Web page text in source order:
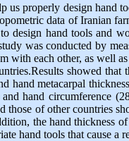
us properly design hand
data of Iranian
design hand tools and
was conducted by
with each other, as well
showed
hand metacarpal
hand circumference
those of other countries
the hand thickness
hand tools that cause